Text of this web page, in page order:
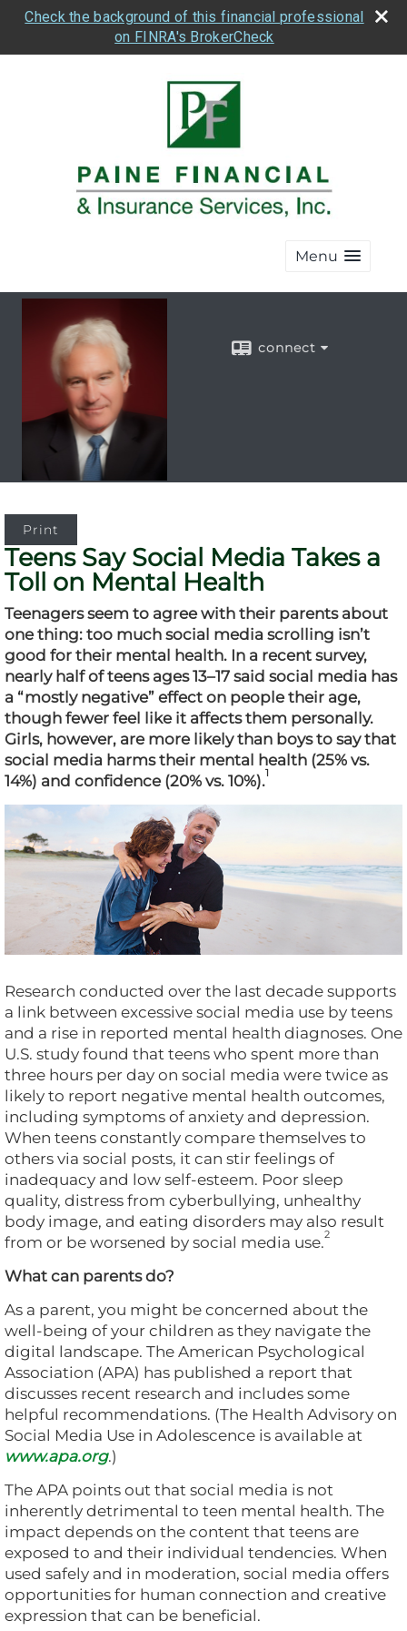
Check the background of this financial professional
on FINRA's BrokerCheck
Menu
connect
Print
Teens Say Social Media Takes a
Toll on Mental Health
Teenagers seem to agree with their parents about
one thing: too much social media scrolling isn’t
good for their mental health. In a recent survey,
nearly half of teens ages 13–17 said social media has
a “mostly negative” effect on people their age,
though fewer feel like it affects them personally.
Girls, however, are more likely than boys to say that
social media harms their mental health (25% vs.
14%) and confidence (20% vs. 10%).1
Research conducted over the last decade supports
a link between excessive social media use by teens
and a rise in reported mental health diagnoses. One
U.S. study found that teens who spent more than
three hours per day on social media were twice as
likely to report negative mental health outcomes,
including symptoms of anxiety and depression.
When teens constantly compare themselves to
others via social posts, it can stir feelings of
inadequacy and low self-esteem. Poor sleep
quality, distress from cyberbullying, unhealthy
body image, and eating disorders may also result
from or be worsened by social media use.2
What can parents do?
As a parent, you might be concerned about the
well-being of your children as they navigate the
digital landscape. The American Psychological
Association (APA) has published a report that
discusses recent research and includes some
helpful recommendations. (The Health Advisory on
Social Media Use in Adolescence is available at
www.apa.org.)
The APA points out that social media is not
inherently detrimental to teen mental health. The
impact depends on the content that teens are
exposed to and their individual tendencies. When
used safely and in moderation, social media offers
opportunities for human connection and creative
expression that can be beneficial.